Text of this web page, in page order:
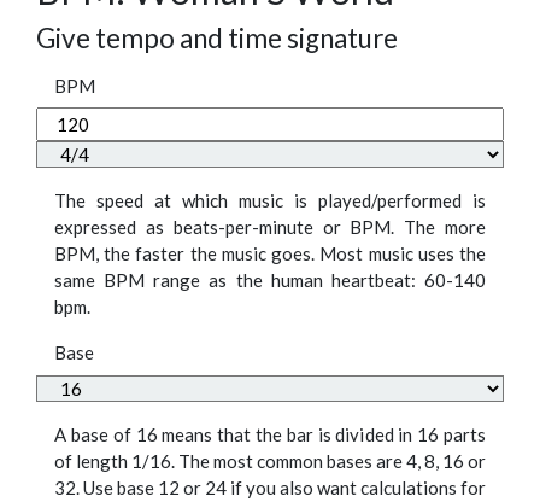
Give tempo and time signature
BPM
The speed at which music is played/performed is
expressed as beats-per-minute or BPM. The more
BPM, the faster the music goes. Most music uses the
same BPM range as the human heartbeat: 60-140
bpm.
Base
A base of 16 means that the bar is divided in 16 parts
of length 1/16. The most common bases are 4, 8, 16 or
32. Use base 12 or 24 if you also want calculations for